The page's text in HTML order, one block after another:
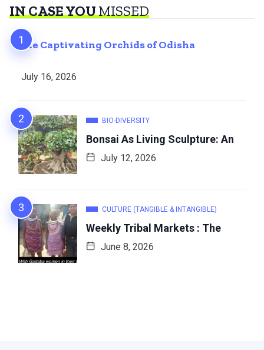
IN CASE YOUMISSED
The Captivating Orchids of Odisha
July 16, 2026
BIO-DIVERSITY
Bonsai As Living Sculpture: An
July 12, 2026
CULTURE (TANGIBLE & INTANGIBLE)
Weekly Tribal Markets : The
June 8, 2026